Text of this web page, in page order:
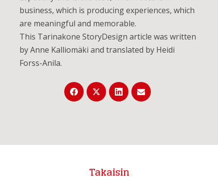
business, which is producing experiences, which
are meaningful and memorable.
This Tarinakone StoryDesign article was written
by Anne Kalliomäki and translated by Heidi
Forss-Anila.
Takaisin